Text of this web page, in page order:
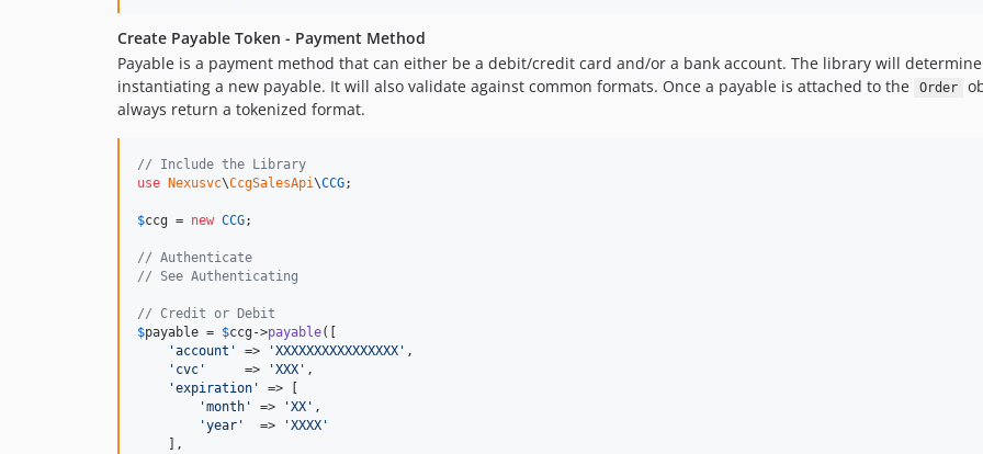
Create Payable Token - Payment Method
Payable is a payment method that can either be a debit/credit card and/or a bank account. The library will
instantiating a new payable. It will also validate against common formats. Once a payable is attached to the
Order
always return a tokenized format.
// Include the Library
use
Nexusvc\CcgSalesApi\CCG;
$ccg = new CCG;
// Authenticate
// See Authenticating
// Credit or Debit
$payable = $ccg ->payable([
'account ' => 'XXXXXXXXXXXXXXXX ' ,
' cvc '
     =>
'XXX ' ,
'expiration '
=> [
'month ' => 'XX ' ,
'year '
  =>
'XXXX '
    ],